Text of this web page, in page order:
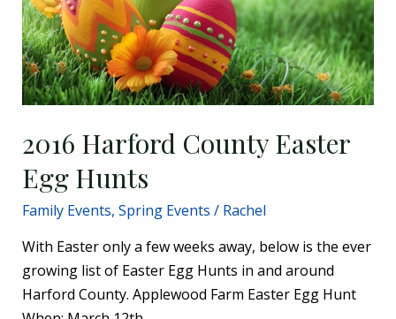
2016 Harford County Easter
Egg Hunts
Family Events, Spring Events / Rachel
With Easter only a few weeks away, below is the ever
growing list of Easter Egg Hunts in and around
Harford County. Applewood Farm Easter Egg Hunt
Egg
Hunts